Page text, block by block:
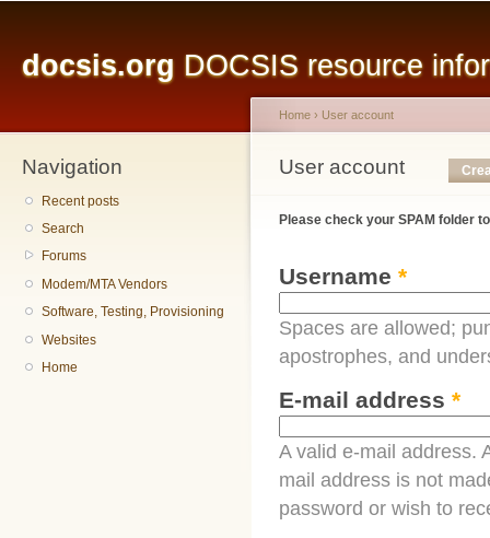
docsis.org DOCSIS resource
Navigation
Recent posts
Search
Forums
Modem/MTA Vendors
Software, Testing, Provisioning
Websites
Home
You are here
Home › User account
User account
Primary tabs
Please check your SPAM folder
Username *
Spaces are allowed;
apostrophes, and
E-mail address *
A valid e-mail address.
mail address is not
password or wish to